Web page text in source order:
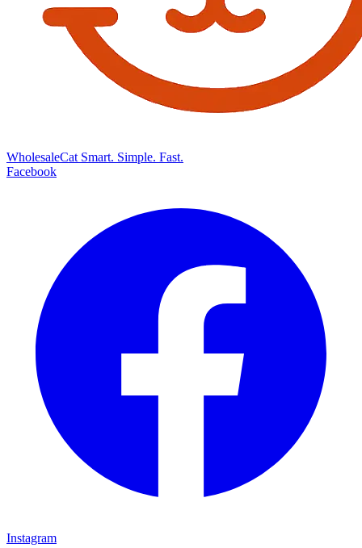
WholesaleCat Smart. Simple. Fast.
Facebook
Instagram